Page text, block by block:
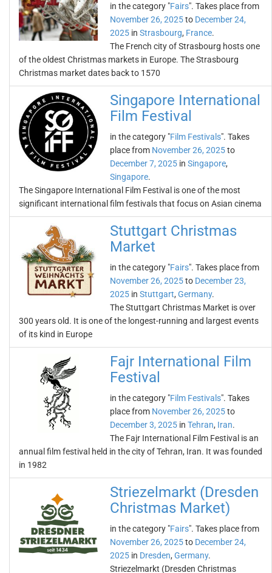
in the category "Fairs". Takes place from
November 26, 2025to December 24,
2025 in Strasbourg, France.
The French city of Strasbourg hosts one
of the oldest Christmas markets in Europe. The Strasbourg
Christmas market dates back to 1570
Singapore International
Film Festival
in the category "Film Festivals". Takes
place from November 26, 2025to
December 7, 2025 in Singapore,
Singapore.
The Singapore International Film Festival is one of the most
significant international film festivals that focus on Asian cinema
Stuttgart Christmas
Market
in the category "Fairs". Takes place from
November 26, 2025to December 23,
2025 in Stuttgart, Germany.
The Stuttgart Christmas Market is over
300 years old. It is one of the longest-running and largest events
of its kind in Europe
Fajr International Film
Festival
in the category "Film Festivals". Takes
place from November 26, 2025to
December 3, 2025 in Tehran, Iran.
The Fajr International Film Festival is an
annual film festival held in the city of Tehran, Iran. It was founded
in 1982
Striezelmarkt (Dresden
Christmas Market)
in the category "Fairs". Takes place from
November 26, 2025to December 24,
2025 in Dresden, Germany.
Striezelmarkt (Dresden Christmas